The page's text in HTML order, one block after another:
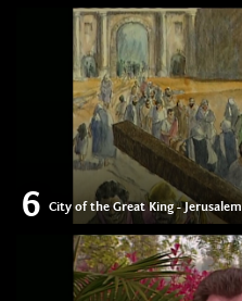
6 City of the Great King - Jerusalem